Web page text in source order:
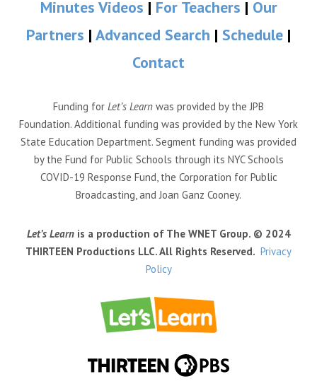
Minutes Videos | For Teachers | Our
Partners | Advanced Search | Schedule |
Contact
Funding for Let’s Learn was provided by the JPB
Foundation. Additional funding was provided by the New York
State Education Department. Segment funding was provided
by the Fund for Public Schools through its NYC Schools
COVID-19 Response Fund, the Corporation for Public
Broadcasting, and Joan Ganz Cooney.
Let’s Learnis a production of The WNET Group. © 2024
THIRTEEN Productions LLC. All Rights Reserved. Privacy
Policy